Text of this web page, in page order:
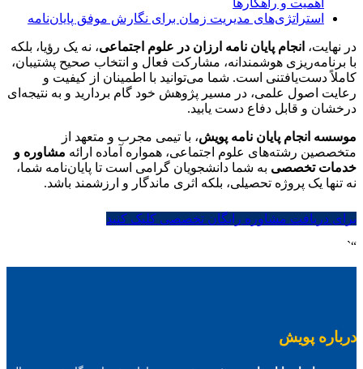
استراتژی‌های مدیریت زمان برای نگارش موفق پایان‌نامه
در نهایت، انجام پایان نامه ارزان در علوم اجتماعی، نه یک رؤیا، بلکه
با برنامه‌ریزی هوشمندانه، مشارکت فعال و انتخاب صحیح پشتیبان،
کاملاً دست‌یافتنی است. شما می‌توانید با اطمینان از کیفیت و
رعایت اصول علمی، در مسیر پژوهش خود گام بردارید و به نتیجه‌ای
درخشان و قابل دفاع دست یابید.
موسسه انجام پایان نامه پویش، با تیمی مجرب و متعهد از
متخصصین رشته‌های علوم اجتماعی، همواره آماده ارائه مشاوره و
خدمات تخصصی به شما دانشجویان گرامی است تا پایان‌نامه شما،
نه تنها یک پروژه تحصیلی، بلکه اثری ماندگار و ارزشمند باشد.
برای دریافت مشاوره رایگان تخصصی کلیک کنید
“`
درباره پویش